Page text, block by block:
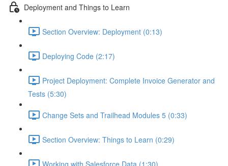
Deployment and Things to Learn
Section Overview: Deployment (0:13)
Deploying Code (2:17)
Project Deployment: Complete Invoice Generator and
Tests (5:30)
Change Sets and Trailhead Modules 5 (0:33)
Section Overview: Things to Learn (0:29)
Working with Salesforce Data (1:30)